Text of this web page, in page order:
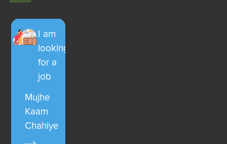
I am
looking
for a
job
Mujhe
Kaam
Chahiye